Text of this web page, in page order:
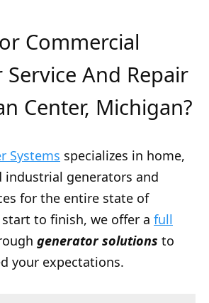
Commercial
And Repair
Center, Michigan?
Systems specializes in home,
industrial generators and
for the entire state of
to finish, we offer a full
generator solutions to
your expectations.